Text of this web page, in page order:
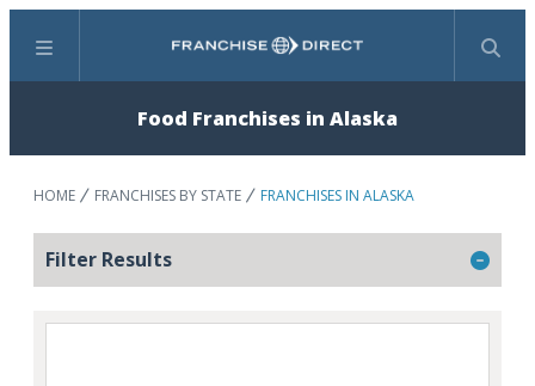
Menu Search
Food Franchises in Alaska
HOME FRANCHISES BY STATE FRANCHISES IN ALASKA
Filter Results